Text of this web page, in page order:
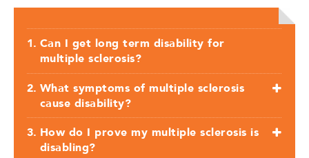
Can I get long term disability for
multiple sclerosis?
What symptoms of multiple sclerosis
cause disability?
How do I prove my multiple sclerosis is
disabling?